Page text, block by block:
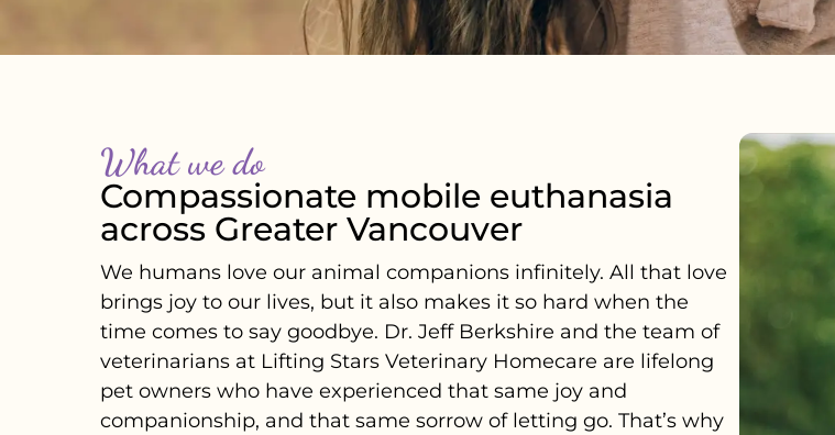
What we do
Compassionate mobile euthanasia
across Greater Vancouver
We humans love our animal companions infinitely. All that love
brings joy to our lives, but it also makes it so hard when the
time comes to say goodbye. Dr. Jeff Berkshire and the team of
veterinarians at Lifting Stars Veterinary Homecare are lifelong
pet owners who have experienced that same joy and
companionship, and that same sorrow of letting go. That’s why